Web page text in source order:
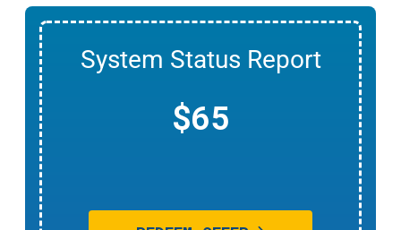
Any Indoor Air Quality
20% OFF